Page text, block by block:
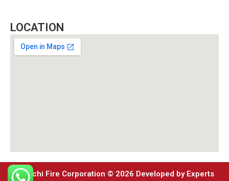
LOCATION
Karachi Fire Corporation © 2026 Developed by Experts